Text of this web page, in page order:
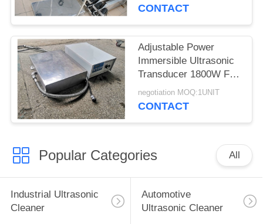
CONTACT
Adjustable Power
Immersible Ultrasonic
Transducer 1800W For
Large Mould Parts
negotiation MOQ:1UNIT
CONTACT
Popular Categories All
Industrial Ultrasonic
Cleaner
Automotive
Ultrasonic Cleaner